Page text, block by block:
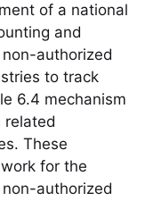
of a national
and
authorized
to track
6.4 mechanism
related
These
for the
authorized